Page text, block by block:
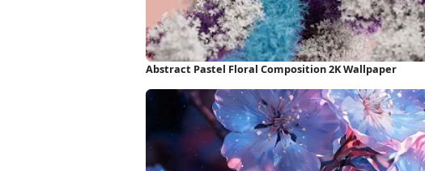
Abstract Pastel Floral Composition 2K Wallpaper